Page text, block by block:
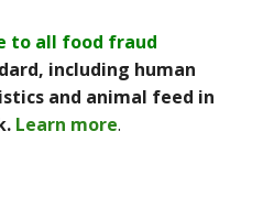
to all food fraud
including human
and animal feed in
Learn more.